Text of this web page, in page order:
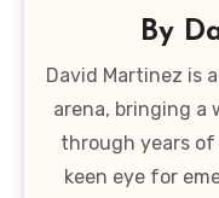
By
David Martinez is
arena, bringing a
through years of
keen eye for